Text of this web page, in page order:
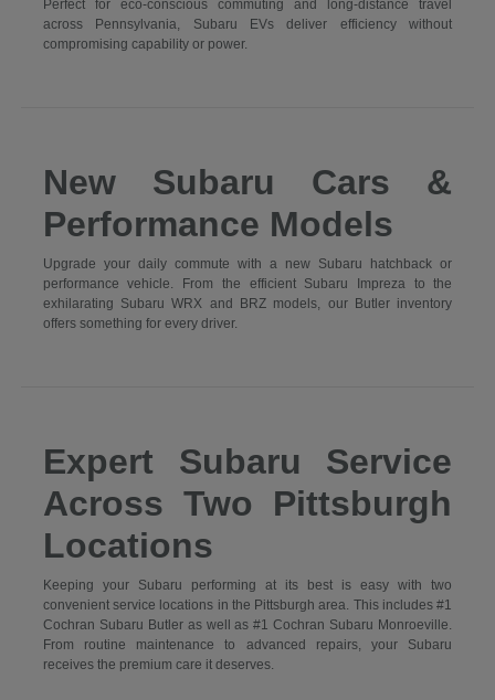
Perfect for eco-conscious commuting and long-distance travel
across Pennsylvania, Subaru EVs deliver efficiency without
compromising capability or power.
New Subaru Cars &
Performance Models
Upgrade your daily commute with a new Subaru hatchback or
performance vehicle. From the efficient Subaru Impreza to the
exhilarating Subaru WRX and BRZ models, our Butler inventory
offers something for every driver.
Expert Subaru Service
Across Two Pittsburgh
Locations
Keeping your Subaru performing at its best is easy with two
convenient service locations in the Pittsburgh area. This includes #1
Cochran Subaru Butler as well as #1 Cochran Subaru Monroeville.
From routine maintenance to advanced repairs, your Subaru
receives the premium care it deserves.